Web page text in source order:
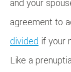
and your
agreement to
divided if your
Like a